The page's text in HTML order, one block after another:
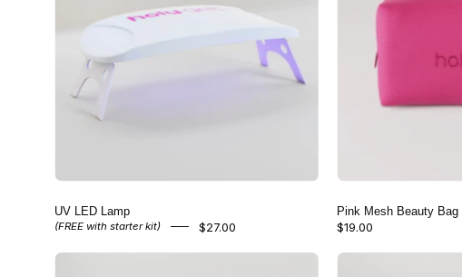
UV LED Lamp
(FREE with starter kit) $27.00
Pink Mesh Beauty Bag
$19.00